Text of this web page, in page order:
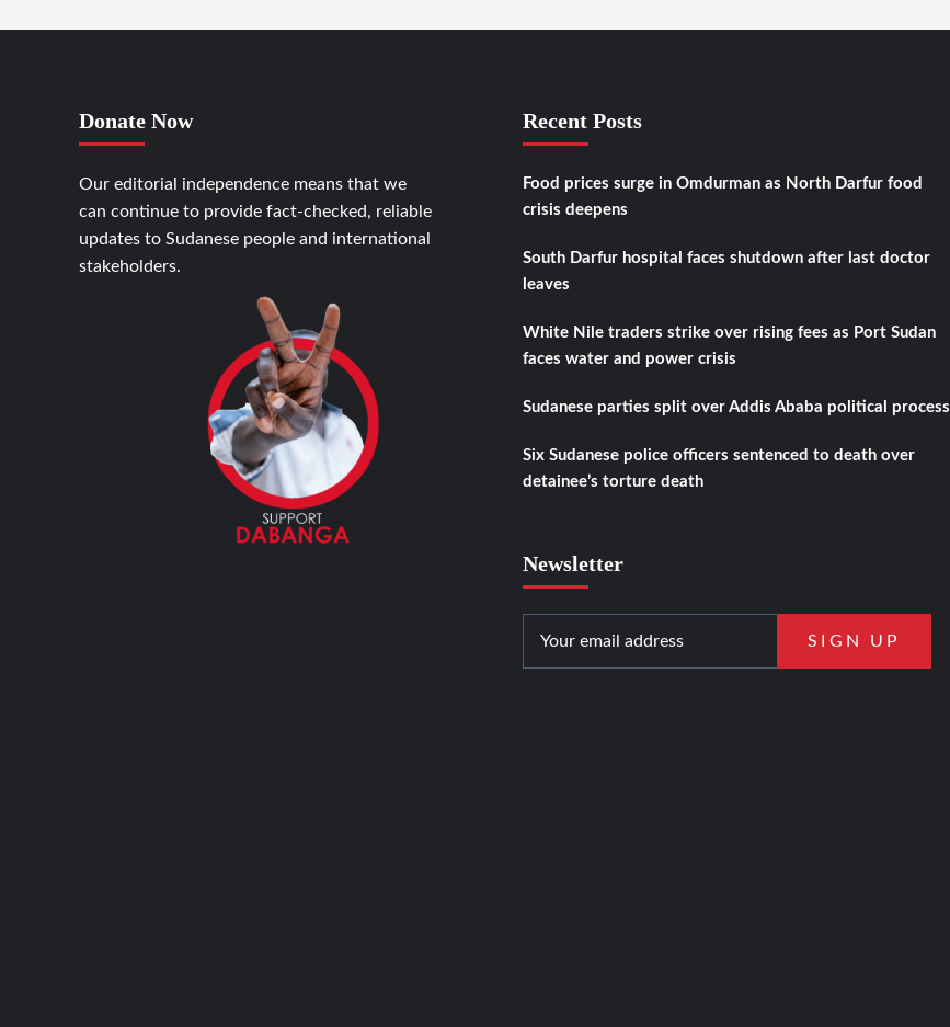
Donate Now
Our editorial independence means that we
can continue to provide fact-checked, reliable
updates to Sudanese people and international
stakeholders.
Recent Posts
Food prices surge in Omdurman as North Darfur food
crisis deepens
South Darfur hospital faces shutdown after last doctor
leaves
White Nile traders strike over rising fees as Port Sudan
faces water and power crisis
Sudanese parties split over Addis Ababa political process
Six Sudanese police officers sentenced to death over
detainee’s torture death
Newsletter